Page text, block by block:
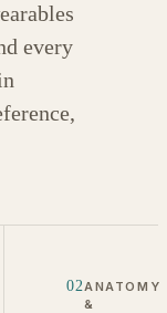
every
02ANATOMY
&